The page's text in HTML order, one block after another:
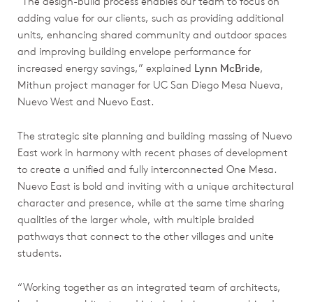
adding value for our clients, such as providing additional
units, enhancing shared community and outdoor spaces
and improving building envelope performance for
increased energy savings,” explained Lynn McBride,
Mithun project manager for UC San Diego Mesa Nueva,
Nuevo West and Nuevo East.
The strategic site planning and building massing of Nuevo
East work in harmony with recent phases of development
to create a unified and fully interconnected One Mesa.
Nuevo East is bold and inviting with a unique architectural
character and presence, while at the same time sharing
qualities of the larger whole, with multiple braided
pathways that connect to the other villages and unite
students.
“Working together as an integrated team of architects,